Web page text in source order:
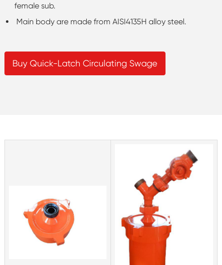
female sub.
Main body are made from AISI4135H alloy steel.
Buy Quick-Latch Circulating Swage